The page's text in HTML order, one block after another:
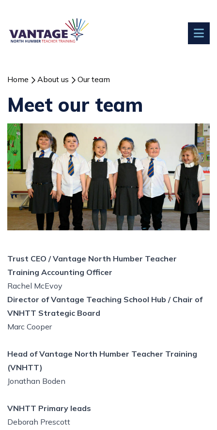
Home About us Our team
Meet our team
Trust CEO / Vantage North Humber Teacher
Training Accounting Officer
Rachel McEvoy
Director of Vantage Teaching School Hub / Chair of
VNHTT Strategic Board
Marc Cooper
Head of Vantage North Humber Teacher Training
(VNHTT)
Jonathan Boden
VNHTT Primary leads
Deborah Prescott